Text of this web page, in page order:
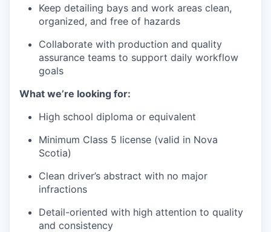
Keep detailing bays and work areas clean,
organized, and free of hazards
Collaborate with production and quality
assurance teams to support daily workflow
goals
What we’re looking for:
High school diploma or equivalent
Minimum Class 5 license (valid in Nova
Scotia)
Clean driver’s abstract with no major
infractions
Detail-oriented with high attention to quality
and consistency